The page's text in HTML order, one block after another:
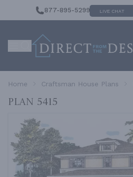
877-895-5299 LIVE CHAT
Home Craftsman House Plans
Plan 5415